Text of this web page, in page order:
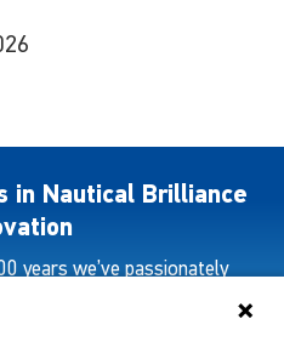
in Nautical Brilliance
years we’ve passionately